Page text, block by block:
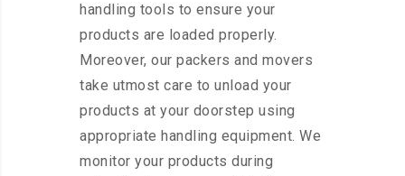
handling tools to ensure your
products are loaded properly.
Moreover, our packers and movers
take utmost care to unload your
products at your doorstep using
appropriate handling equipment. We
monitor your products during